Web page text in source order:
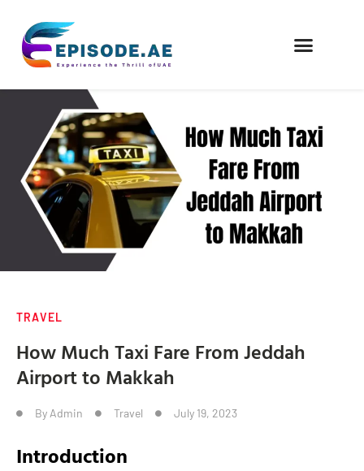
TRAVEL
How Much Taxi Fare From Jeddah
Airport to Makkah
By Admin Travel July 19, 2023
Introduction